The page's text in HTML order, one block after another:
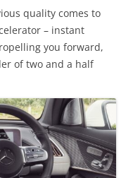
quality comes to
– instant
you forward,
of two and a half